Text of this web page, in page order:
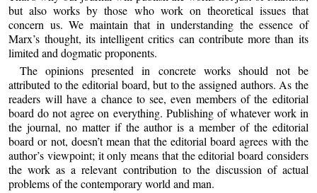
but also works by those who work on theoretical issues that
concern us. We maintain that in understanding the essence of
Marx’s thought, its intelligent critics can contribute more than its
limited and dogmatic proponents.
The opinions presented in concrete works should not be
attributed to the editorial board, but to the assigned authors. As the
readers will have a chance to see, even members of the editorial
board do not agree on everything. Publishing of whatever work in
the journal, no matter if the author is a member of the editorial
board or not, doesn’t mean that the editorial board agrees with the
author’s viewpoint; it only means that the editorial board considers
the work as a relevant contribution to the discussion of actual
problems of the contemporary world and man.